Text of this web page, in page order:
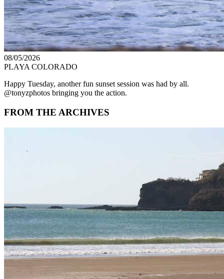
08/05/2026
PLAYA COLORADO
Happy Tuesday, another fun sunset session was had by all.
@tonyzphotos bringing you the action.
FROM THE ARCHIVES